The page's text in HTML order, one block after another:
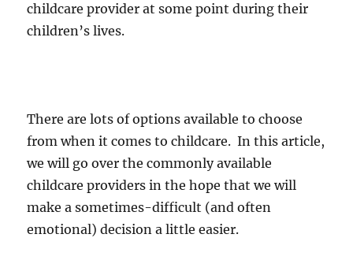
childcare provider at some point during their
children’s lives.
There are lots of options available to choose
from when it comes to childcare. In this article,
we will go over the commonly available
childcare providers in the hope that we will
make a sometimes-difficult (and often
emotional) decision a little easier.